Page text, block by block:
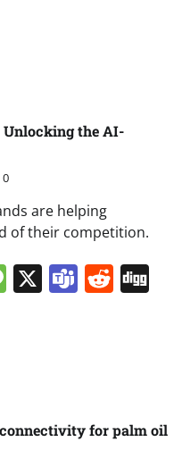
Unlocking the AI-
0
are helping
of their competition.
Message
X Teams
connectivity for palm oil